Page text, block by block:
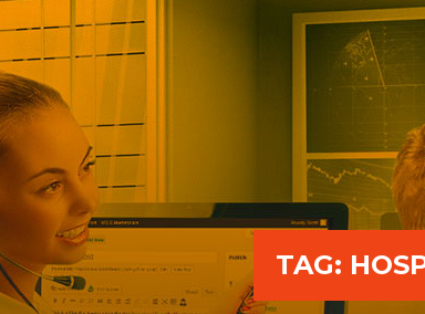
TAG: